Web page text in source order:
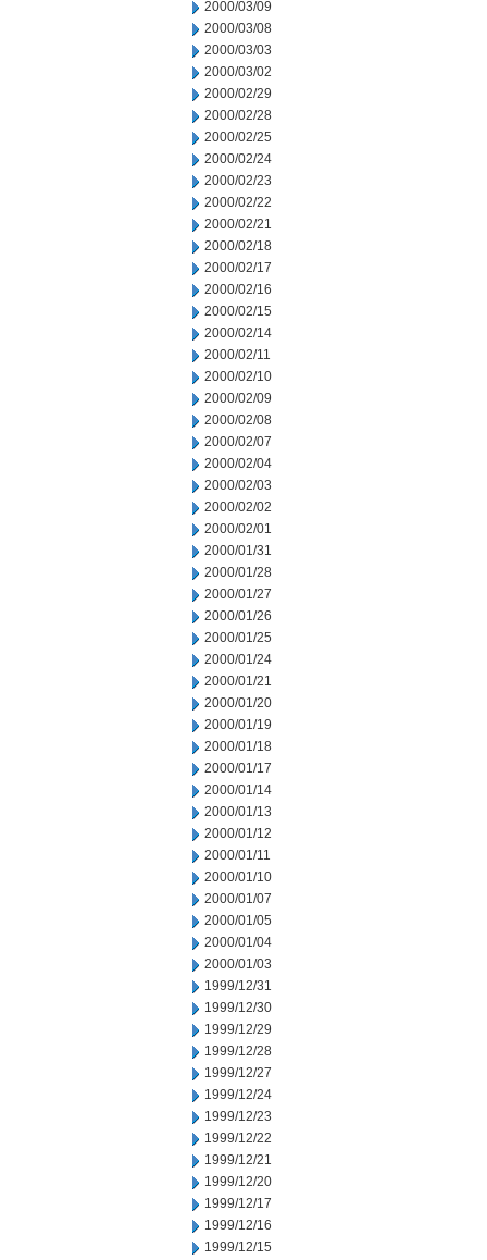
2000/03/09
2000/03/08
2000/03/03
2000/03/02
2000/02/29
2000/02/28
2000/02/25
2000/02/24
2000/02/23
2000/02/22
2000/02/21
2000/02/18
2000/02/17
2000/02/16
2000/02/15
2000/02/14
2000/02/11
2000/02/10
2000/02/09
2000/02/08
2000/02/07
2000/02/04
2000/02/03
2000/02/02
2000/02/01
2000/01/31
2000/01/28
2000/01/27
2000/01/26
2000/01/25
2000/01/24
2000/01/21
2000/01/20
2000/01/19
2000/01/18
2000/01/17
2000/01/14
2000/01/13
2000/01/12
2000/01/11
2000/01/10
2000/01/07
2000/01/05
2000/01/04
2000/01/03
1999/12/31
1999/12/30
1999/12/29
1999/12/28
1999/12/27
1999/12/24
1999/12/23
1999/12/22
1999/12/21
1999/12/20
1999/12/17
1999/12/16
1999/12/15